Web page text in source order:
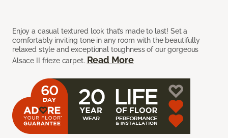
Enjoy a casual textured look that’s made to last! Set a
comfortably inviting tone in any room with the beautifully
relaxed style and exceptional toughness of our gorgeous
Alsace II frieze carpet. Read More